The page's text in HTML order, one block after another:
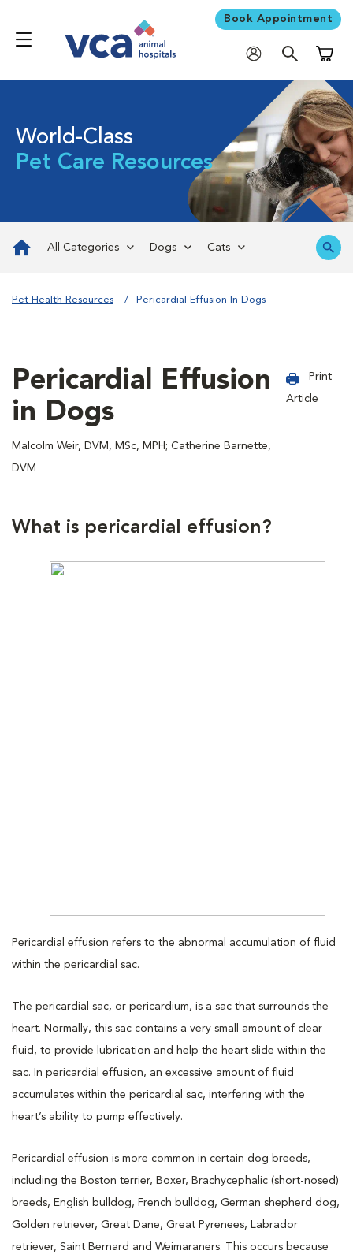
Book Appointment
World-Class
Pet Care Resources
All Categories Dogs Cats
Pet Health Resources Pericardial Effusion In Dogs
Pericardial Effusion
in Dogs
Malcolm Weir, DVM, MSc, MPH; Catherine Barnette,
DVM
Print
Article
What is pericardial effusion?
Pericardial effusion refers to the abnormal accumulation of fluid
within the pericardial sac.
The pericardial sac, or pericardium, is a sac that surrounds the
heart. Normally, this sac contains a very small amount of clear
fluid, to provide lubrication and help the heart slide within the
sac. In pericardial effusion, an excessive amount of fluid
accumulates within the pericardial sac, interfering with the
heart’s ability to pump effectively.
Pericardial effusion is more common in certain dog breeds,
including the Boston terrier, Boxer, Brachycephalic (short-nosed)
breeds, English bulldog, French bulldog, German shepherd dog,
Golden retriever, Great Dane, Great Pyrenees, Labrador
retriever, Saint Bernard and Weimaraners. This occurs because